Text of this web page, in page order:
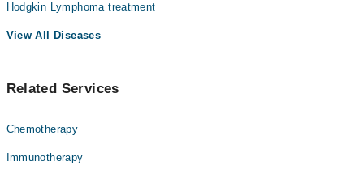
Hodgkin Lymphoma treatment
View All Diseases
Related Services
Chemotherapy
Immunotherapy